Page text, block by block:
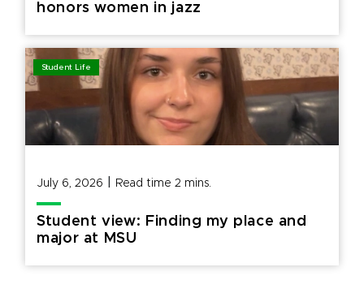
honors women in jazz
Student Life
July 6, 2026 Read time2 mins.
Student view: Finding my place and
major at MSU